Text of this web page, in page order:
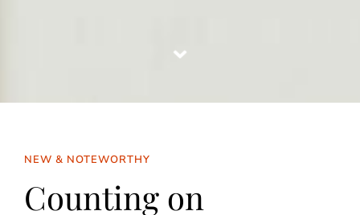
NEW & NOTEWORTHY
Counting on